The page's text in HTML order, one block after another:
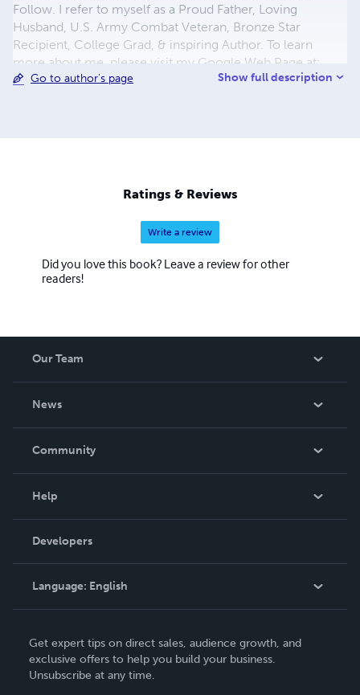
Follow. I refer to myself as a Proud Father, Loving
Husband, U.S. Army Combat Veteran, Bronze Star
Recipient, College Grad, & inspiring Author. To learn
more about me, please visit my Google Web Page at:
https://plus.google.com/u/0/102938757878959109171/a
www.lulu.com http://bestbooksforkidz.blogspot.com/
You Tube: http://youtu.be/fYsDsew9_PA
http://youtu.be/GN5Qgbs_d0U http://youtu.be/5YGet3-
Go to author's page Show full description
Ratings & Reviews
Write a review
Did you love this book? Leave a review for other
readers!
Our Team
News
In The News
Community
Podcast
Help
Order Lookup
Knowledge Base
Contact Support
Developers
Language: English
Deutsch
Français
Get expert tips on direct sales, audience growth, and
exclusive offers to help you build your business.
Unsubscribe at any time.